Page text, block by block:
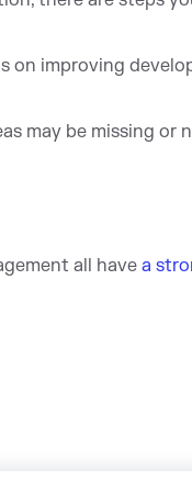
on improving
may be missing or
all havea